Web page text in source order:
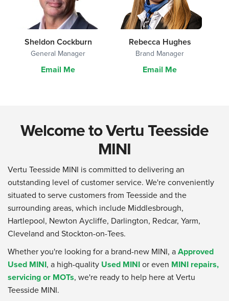
Sheldon Cockburn
General Manager
Email Me
Rebecca Hughes
Brand Manager
Email Me
Welcome to Vertu Teesside
MINI
Vertu Teesside MINI is committed to delivering an
outstanding level of customer service. We're conveniently
situated to serve customers from Teesside and the
surrounding areas, which include Middlesbrough,
Hartlepool, Newton Aycliffe, Darlington, Redcar, Yarm,
Cleveland and Stockton-on-Tees.
Whether you're looking for a brand-new MINI, aApproved
Used MINI, a high-quality Used MINIor even MINI repairs,
servicing or MOTs, we're ready to help here at Vertu
Teesside MINI.